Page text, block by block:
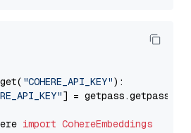
"COHERE_API_KEY"):
] = getpass.getpass(
import CohereEmbeddings